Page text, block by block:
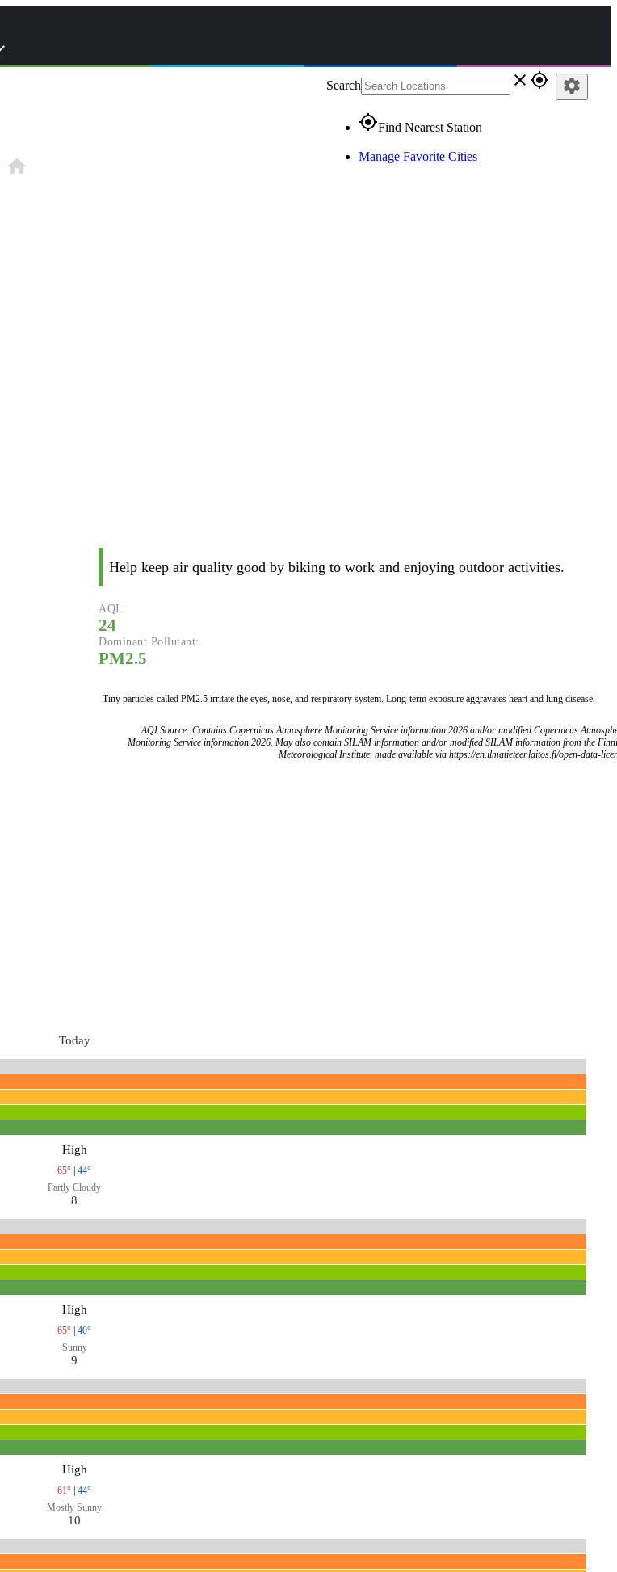
Search close gps_fixed
gps_fixedFind Nearest Station
Manage Favorite Cities
settings
home
Help keep air quality good by biking to work and enjoying outdoor activities.
AQI:
24
Dominant Pollutant:
PM2.5
Tiny particles called PM2.5 irritate the eyes, nose, and respiratory system. Long-term exposure aggravates heart and lung disease.
AQI Source: Contains Copernicus Atmosphere Monitoring Service information 2026 and/or modified Copernicus
Monitoring Service information 2026. May also contain SILAM information and/or modified SILAM information from the
Meteorological Institute, made available via https://en.ilmatieteenlaitos.fi/open-data-
Today
High
65°
44°
Partly Cloudy
8
High
65°
40°
Sunny
9
High
61°
44°
Mostly Sunny
10